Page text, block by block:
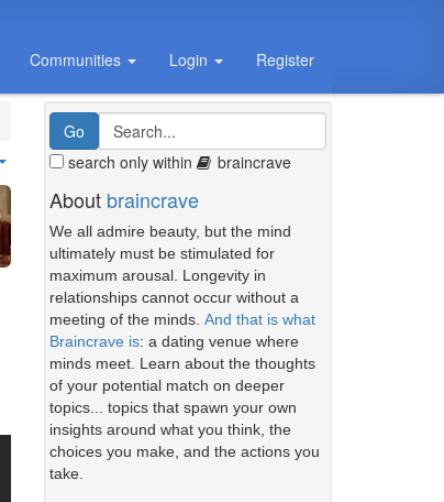
Communities Login Register
search only within braincrave
About braincrave
We all admire beauty, but the mind
ultimately must be stimulated for
maximum arousal. Longevity in
relationships cannot occur without a
meeting of the minds. And that is what
Braincrave is: a dating venue where
minds meet. Learn about the thoughts
of your potential match on deeper
topics... topics that spawn your own
insights around what you think, the
choices you make, and the actions you
take.